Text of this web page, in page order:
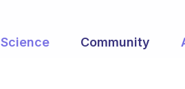
Science Community